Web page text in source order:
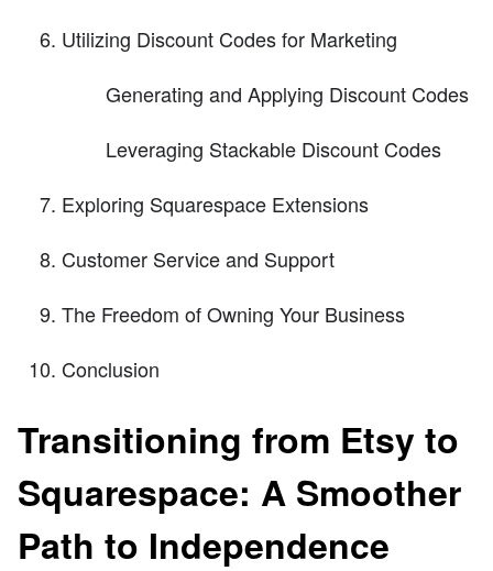
Utilizing Discount Codes for Marketing
Generating and Applying Discount Codes
Leveraging Stackable Discount Codes
Exploring Squarespace Extensions
Customer Service and Support
The Freedom of Owning Your Business
Conclusion
Transitioning from Etsy to
Squarespace: A Smoother
Path to Independence